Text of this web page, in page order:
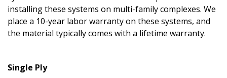
installing these systems on multi-family complexes. We
place a 10-year labor warranty on these systems, and
the material typically comes with a lifetime warranty.
Single Ply